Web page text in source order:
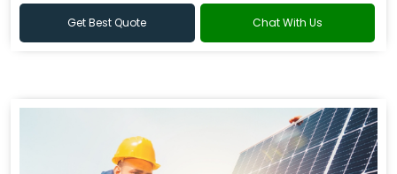
Get Best Quote Chat With Us